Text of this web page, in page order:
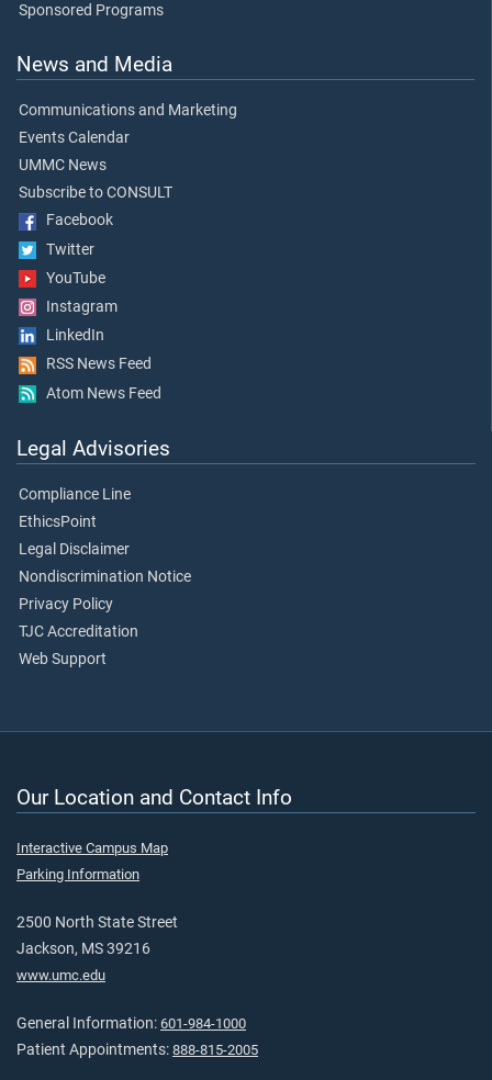
Sponsored Programs
News and Media
Communications and Marketing
Events Calendar
UMMC News
Subscribe to CONSULT
Facebook
Twitter
YouTube
Instagram
LinkedIn
RSS News Feed
Atom News Feed
Legal Advisories
Compliance Line
EthicsPoint
Legal Disclaimer
Nondiscrimination Notice
Privacy Policy
TJC Accreditation
Web Support
Our Location and Contact Info
Interactive Campus Map
Parking Information
2500 North State Street
Jackson, MS 39216
www.umc.edu
General Information: 601-984-1000
Patient Appointments: 888-815-2005